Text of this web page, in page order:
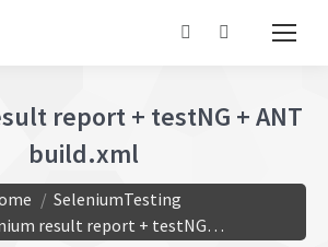
Search:
report + testNG + ANT
build.xml
SeleniumTesting
result report + testNG…